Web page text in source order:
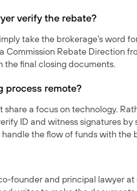
verify the rebate?
take the brokerage's word
Commission Rebate Direction
the final closing documents.
process remote?
share a focus on technology.
ID and witness signatures
the flow of funds with the
founder and principal lawyer